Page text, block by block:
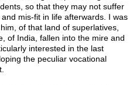
so that they may not suffer
mis-fit in life afterwards. I was
of that land of superlatives,
of India, fallen into the mire and
interested in the last
the peculiar vocational